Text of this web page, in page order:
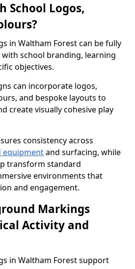
School Logos,
in Waltham Forest can be fully
school branding, learning
objectives.
can incorporate logos,
and bespoke layouts to
create visually cohesive play
consistency across
equipmentand surfacing, while
transform standard
environments that
and engagement.
Markings
Activity and
in Waltham Forest support